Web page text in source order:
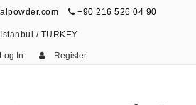
+90 216 526 04 90
Istanbul / TURKEY
Log In Register